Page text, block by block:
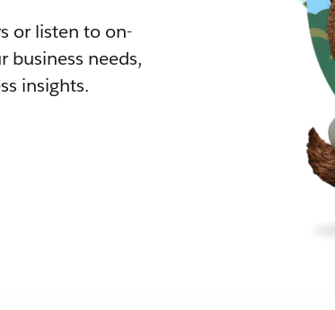
or listen to on-
business needs,
insights.